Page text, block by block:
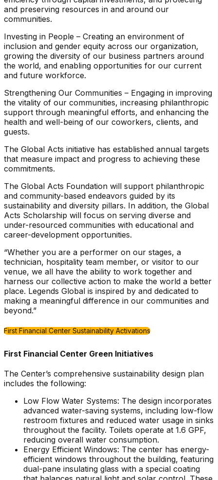
and preserving resources in and around our
communities.
Investing in People – Creating an environment of
inclusion and gender equity across our organization,
growing the diversity of our business partners around
the world, and enabling opportunities for our current
and future workforce.
Strengthening Our Communities – Engaging in improving
the vitality of our communities, increasing philanthropic
support through meaningful efforts, and enhancing the
health and well-being of our coworkers, clients, and
guests.
The Global Acts initiative has established annual targets
that measure impact and progress to achieving these
commitments.
The Global Acts Foundation will support philanthropic
and community-based endeavors guided by its
sustainability and diversity pillars. In addition, the Global
Acts Scholarship will focus on serving diverse and
under-resourced communities with educational and
career-development opportunities.
“Whether you are a performer on our stages, a
technician, hospitality team member, or visitor to our
venue, we all have the ability to work together and
harness our collective action to make the world a better
place. Legends Global is inspired by and dedicated to
making a meaningful difference in our communities and
beyond.”
First Financial Center Sustainability Activations
First Financial Center Green Initiatives
The Center’s comprehensive sustainability design plan
includes the following:
Low Flow Water Systems: The design incorporates
advanced water-saving systems, including low-flow
restroom fixtures and reduced water usage in sinks
throughout the facility. Toilets operate at 1.6 GPF,
reducing overall water consumption.
Energy Efficient Windows: The center has energy-
efficient windows throughout the building, featuring
dual-pane insulating glass with a special coating